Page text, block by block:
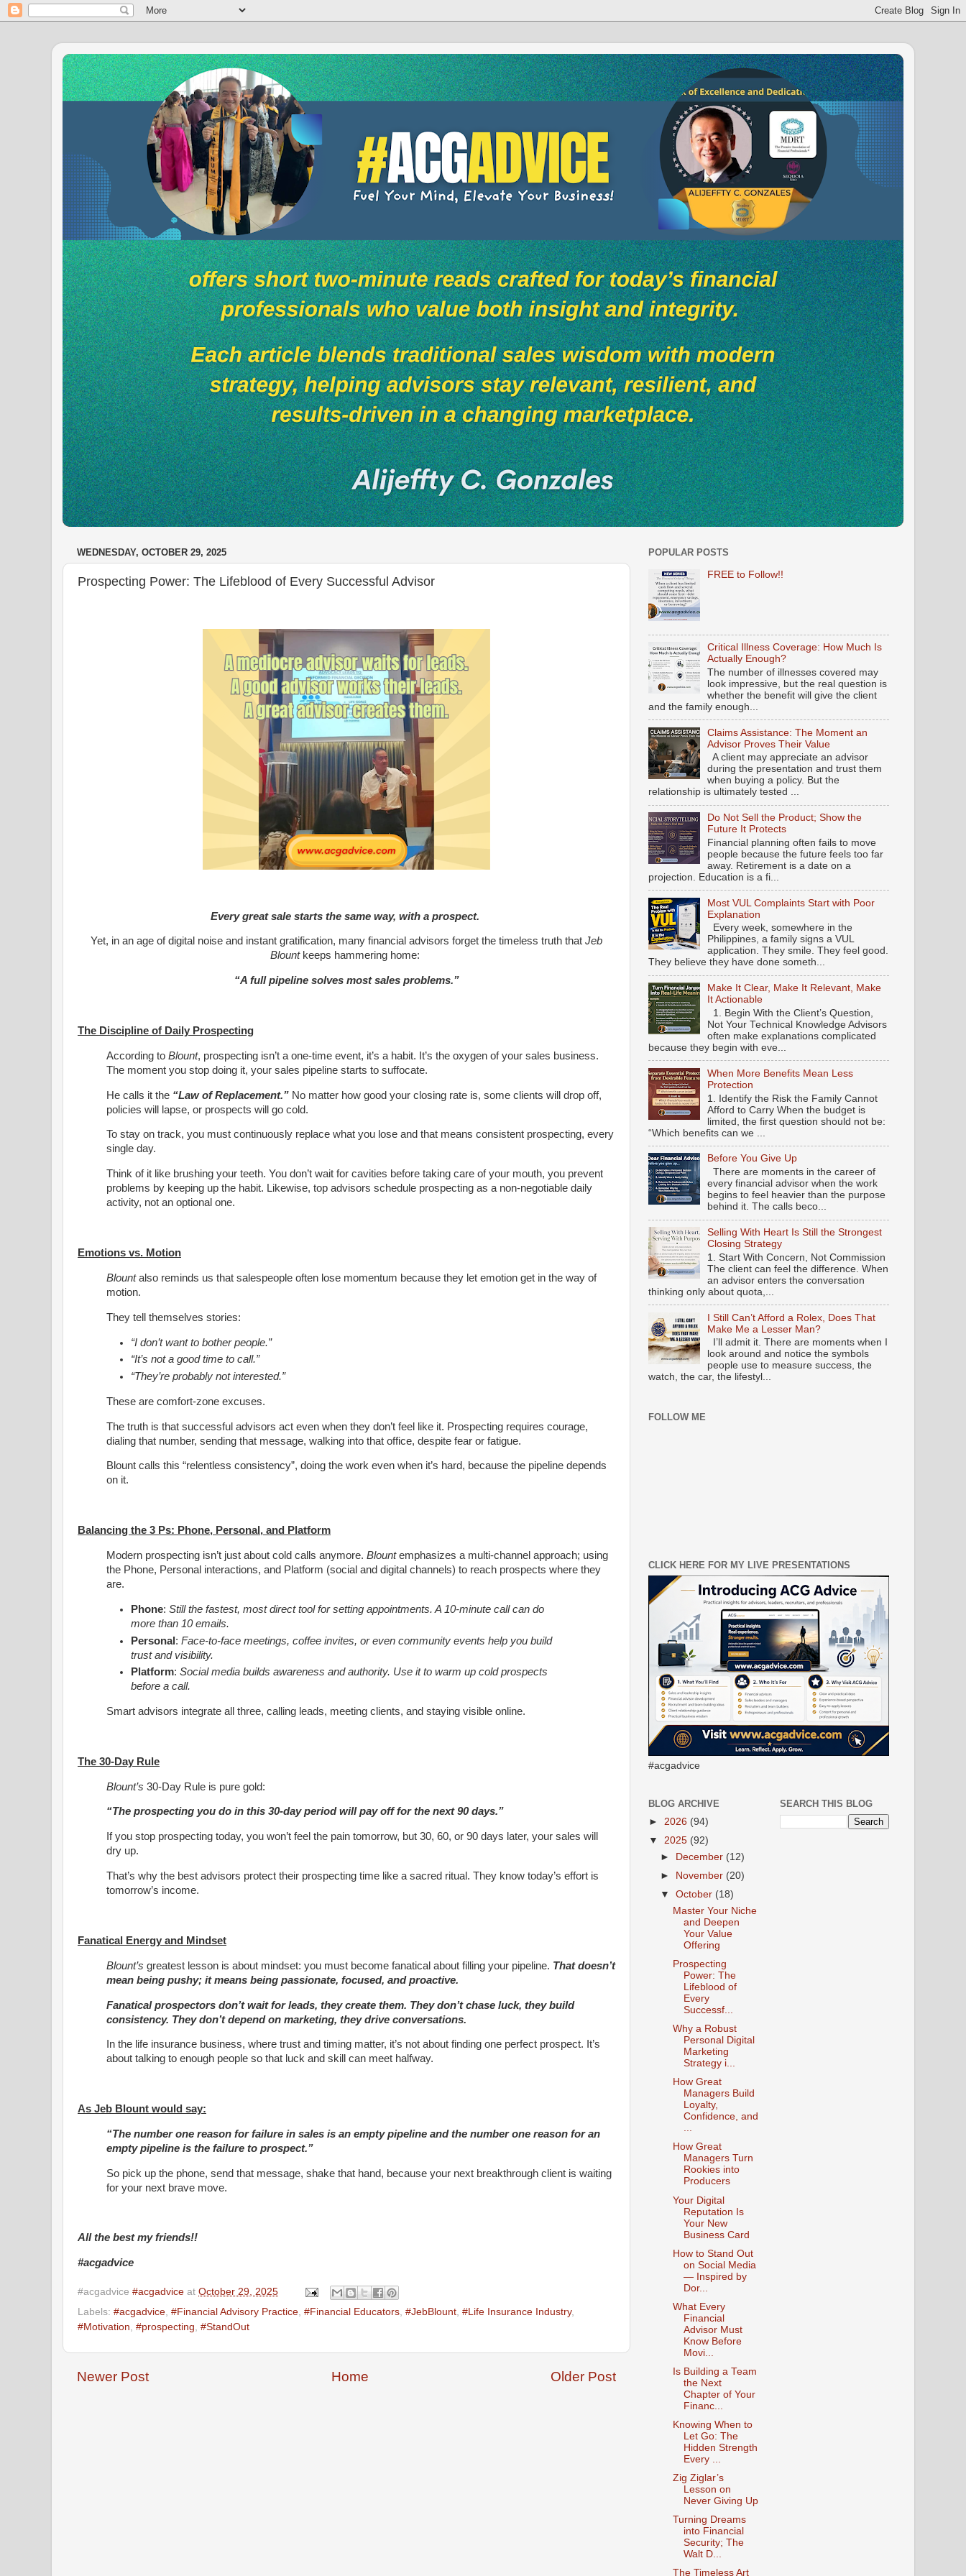
WEDNESDAY, OCTOBER 29, 2025
Prospecting Power: The Lifeblood of Every Successful Advisor
Every great sale starts the same way, with a prospect.
Yet, in an age of digital noise and instant gratification, many financial advisors forget the timeless truth that Jeb
Blountkeeps hammering home:
“A full pipeline solves most sales problems.”
The Discipline of Daily Prospecting
According to Blount, prospecting isn’t a one-time event, it’s a habit. It’s the oxygen of your sales business.
The moment you stop doing it, your sales pipeline starts to suffocate.
He calls it the “Law of Replacement.” No matter how good your closing rate is, some clients will drop off,
policies will lapse, or prospects will go cold.
To stay on track, you must continuously replace what you lose and that means consistent prospecting, every
single day.
Think of it like brushing your teeth. You don’t wait for cavities before taking care of your mouth, you prevent
problems by keeping up the habit. Likewise, top advisors schedule prospecting as a non-negotiable daily
activity, not an optional one.
Emotions vs. Motion
Blountalso reminds us that salespeople often lose momentum because they let emotion get in the way of
motion.
They tell themselves stories:
“I don’t want to bother people.”
“It’s not a good time to call.”
“They’re probably not interested.”
These are comfort-zone excuses.
The truth is that successful advisors act even when they don’t feel like it. Prospecting requires courage,
dialing that number, sending that message, walking into that office, despite fear or fatigue.
Blount calls this “relentless consistency”, doing the work even when it’s hard, because the pipeline depends
on it.
Balancing the 3 Ps: Phone, Personal, and Platform
Modern prospecting isn’t just about cold calls anymore. Blountemphasizes a multi-channel approach; using
the Phone, Personal interactions, and Platform (social and digital channels) to reach prospects where they
are.
Phone:Still the fastest, most direct tool for setting appointments. A 10-minute call can do
more than 10 emails.
Personal:Face-to-face meetings, coffee invites, or even community events help you build
trust and visibility.
Platform:Social media builds awareness and authority. Use it to warm up cold prospects
before a call.
Smart advisors integrate all three, calling leads, meeting clients, and staying visible online.
The 30-Day Rule
Blount’s 30-Day Rule is pure gold:
“The prospecting you do in this 30-day period will pay off for the next 90 days.”
If you stop prospecting today, you won’t feel the pain tomorrow, but 30, 60, or 90 days later, your sales will
dry up.
That’s why the best advisors protect their prospecting time like a sacred ritual. They know today’s effort is
tomorrow’s income.
Fanatical Energy and Mindset
Blount’s greatest lesson is about mindset: you must become fanatical about filling your pipeline. That doesn’t
mean being pushy; it means being passionate, focused, and proactive.
Fanatical prospectors don’t wait for leads, they create them. They don’t chase luck, they build
consistency. They don’t depend on marketing, they drive conversations.
In the life insurance business, where trust and timing matter, it’s not about finding one perfect prospect. It’s
about talking to enough people so that luck and skill can meet halfway.
As Jeb Blount would say:
“The number one reason for failure in sales is an empty pipeline and the number one reason for an
empty pipeline is the failure to prospect.”
So pick up the phone, send that message, shake that hand, because your next breakthrough client is waiting
for your next brave move.
All the best my friends!!
#acgadvice
#acgadvice #acgadvice at October 29, 2025
Labels: #acgadvice #Financial Advisory Practice #Financial Educators #JebBlount #Life Insurance Industry,
#Motivation #prospecting #StandOut
Newer Post Older Post
Home
POPULAR POSTS
FREE to Follow!!
Critical Illness Coverage: How Much Is
Actually Enough?
The number of illnesses covered may
look impressive, but the real question is
whether the benefit will give the client
and the family enough...
Claims Assistance: The Moment an
Advisor Proves Their Value
A client may appreciate an advisor
during the presentation and trust them
when buying a policy. But the
relationship is ultimately tested ...
Do Not Sell the Product; Show the
Future It Protects
Financial planning often fails to move
people because the future feels too far
away. Retirement is a date on a
projection. Education is a fi...
Most VUL Complaints Start with Poor
Explanation
Every week, somewhere in the
Philippines, a family signs a VUL
application. They smile. They feel good.
They believe they have done someth...
Make It Clear, Make It Relevant, Make
It Actionable
1. Begin With the Client’s Question,
Not Your Technical Knowledge Advisors
often make explanations complicated
because they begin with eve...
When More Benefits Mean Less
Protection
1. Identify the Risk the Family Cannot
Afford to Carry When the budget is
limited, the first question should not be:
“Which benefits can we ...
Before You Give Up
There are moments in the career of
every financial advisor when the work
begins to feel heavier than the purpose
behind it. The calls beco...
Selling With Heart Is Still the Strongest
Closing Strategy
1. Start With Concern, Not Commission
The client can feel the difference. When
an advisor enters the conversation
thinking only about quota,...
I Still Can’t Afford a Rolex, Does That
Make Me a Lesser Man?
I’ll admit it. There are moments when I
look around and notice the symbols
people use to measure success, the
watch, the car, the lifestyl...
FOLLOW ME
CLICK HERE FOR MY LIVE PRESENTATIONS
#acgadvice
BLOG ARCHIVE
► 2026 (94)
▼ 2025 (92)
►
December (12)
►
November (20)
▼October (18)
Master Your Niche
and Deepen
Your Value
Offering
Prospecting
Power: The
Lifeblood of
Every
Successf...
Why a Robust
Personal Digital
Marketing
Strategy i...
How Great
Managers Build
Loyalty,
Confidence, and
...
How Great
Managers Turn
Rookies into
Producers
Your Digital
Reputation Is
Your New
Business Card
How to Stand Out
on Social Media
— Inspired by
Dor...
What Every
Financial
Advisor Must
Know Before
Movi...
Is Building a Team
the Next
Chapter of Your
Financ...
Knowing When to
Let Go: The
Hidden Strength
Every ...
Zig Ziglar’s
Lesson on
Never Giving Up
Turning Dreams
into Financial
Security; The
Walt D...
The Timeless Art
SEARCH THIS BLOG